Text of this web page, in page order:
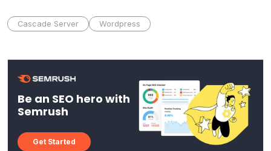
Cascade Server Wordpress
Be an SEO hero with
Semrush
Get Started